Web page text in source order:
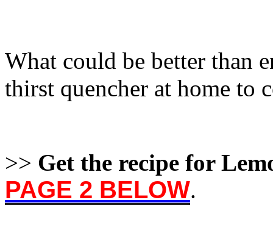
What could be better than
thirst quencher at home to
>> Get the recipe for
PAGE 2 BELOW.